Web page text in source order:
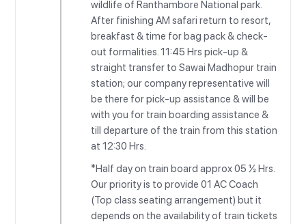
wildlife of Ranthambore National park.
After finishing AM safari return to resort,
breakfast & time for bag pack & check-
out formalities. 11:45 Hrs pick-up &
straight transfer to Sawai Madhopur train
station; our company representative will
be there for pick-up assistance & will be
with you for train boarding assistance &
till departure of the train from this station
at 12:30 Hrs.
*Half day on train board approx 05 ½ Hrs.
Our priority is to provide 01 AC Coach
(Top class seating arrangement) but it
depends on the availability of train tickets